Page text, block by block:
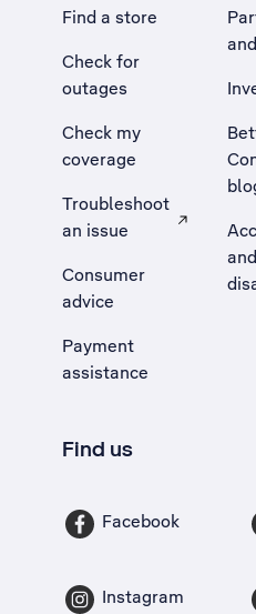
Find a store
Check for
outages
Check my
coverage
Troubleshoot
an issue
, Opens external site in
Consumer
advice
Payment
assistance
and
Find us
Facebook
Instagram